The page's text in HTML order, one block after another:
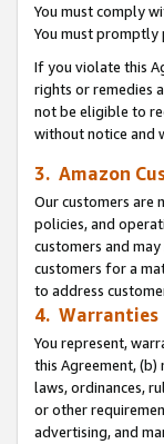
You must comply
You must
If you violate this
rights or remedies
not be eligible to
without notice and
3. Amazon
Our customers are
policies, and
customers and
customers for a
to address
4. Warranties
You represent,
this Agreement,
laws, ordinances,
or other
advertising, and